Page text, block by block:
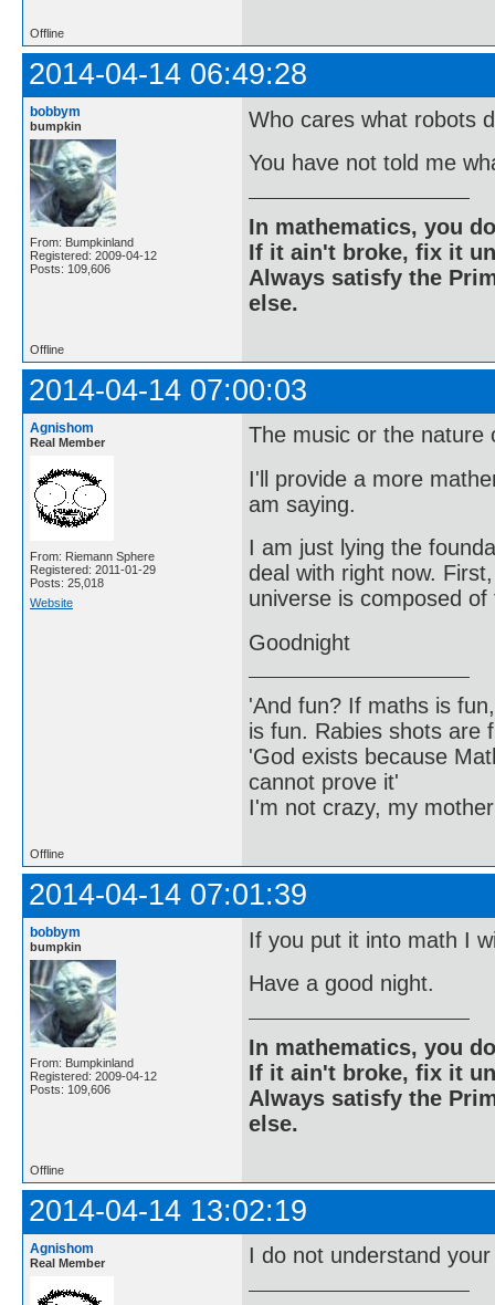
Offline
2014-04-14 06:49:28
bobbym
bumpkin
From: Bumpkinland
Registered: 2009-04-12
Posts: 109,606
Who cares what robots
You have not told me
In mathematics, you
If it ain't broke, fix it
Always satisfy the
else.
Offline
2014-04-14 07:00:03
Agnishom
Real Member
From: Riemann Sphere
Registered: 2011-01-29
Posts: 25,018
Website
The music or the nature
I'll provide a more
am saying.
I am just lying the
deal with right now.
universe is composed
Goodnight
'And fun? If maths is
is fun. Rabies shots are
'God exists because
cannot prove it'
I'm not crazy, my
Offline
2014-04-14 07:01:39
bobbym
bumpkin
From: Bumpkinland
Registered: 2009-04-12
Posts: 109,606
If you put it into math I
Have a good night.
In mathematics, you
If it ain't broke, fix it
Always satisfy the
else.
Offline
2014-04-14 13:02:19
Agnishom
Real Member I do not understand